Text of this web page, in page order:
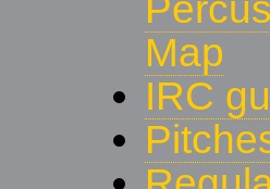
Map
IRC